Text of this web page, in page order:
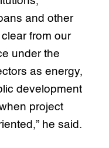
and other
from our
under the
as energy,
development
project
he said.